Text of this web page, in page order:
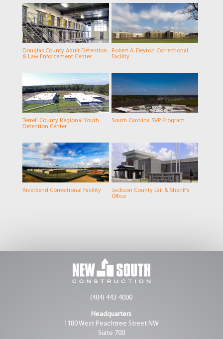
Douglas County Adult Detention
& Law Enforcement Center
Robert A. Deyton Correctional
Facility
Terrell County Regional Youth
Detention Center
South Carolina SVP Program
Riverbend Correctional Facility
Jackson County Jail & Sheriff’s
Office
(404) 443-4000
Headquarters
1180 West Peachtree Street NW
Suite 700